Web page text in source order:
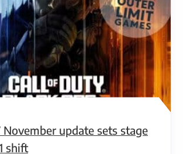
November update sets stage
shift